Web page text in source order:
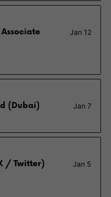
Jan 12
(Dubai)
Jan 7
/ Twitter)
Jan 5